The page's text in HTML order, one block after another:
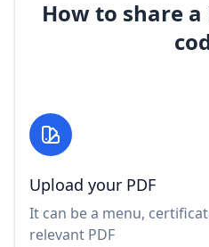
How to share a
Upload your PDF
It can be a menu,
relevant PDF